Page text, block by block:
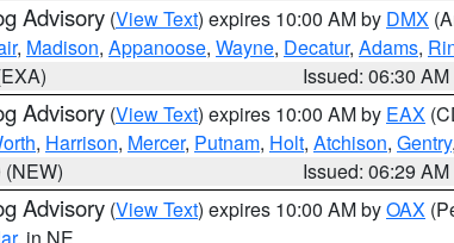
Advisory (View Text) expires 10:00 AM by DMX
, Madison, Appanoose, Wayne, Decatur, Adams,
Issued: 06:30 AM
Advisory (View Text) expires 10:00 AM by EAX
, Harrison, Mercer, Putnam, Holt, Atchison, Gentry,
Issued: 06:29 AM
Advisory (View Text) expires 10:00 AM byOAX